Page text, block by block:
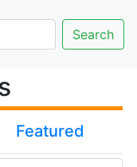
Featured